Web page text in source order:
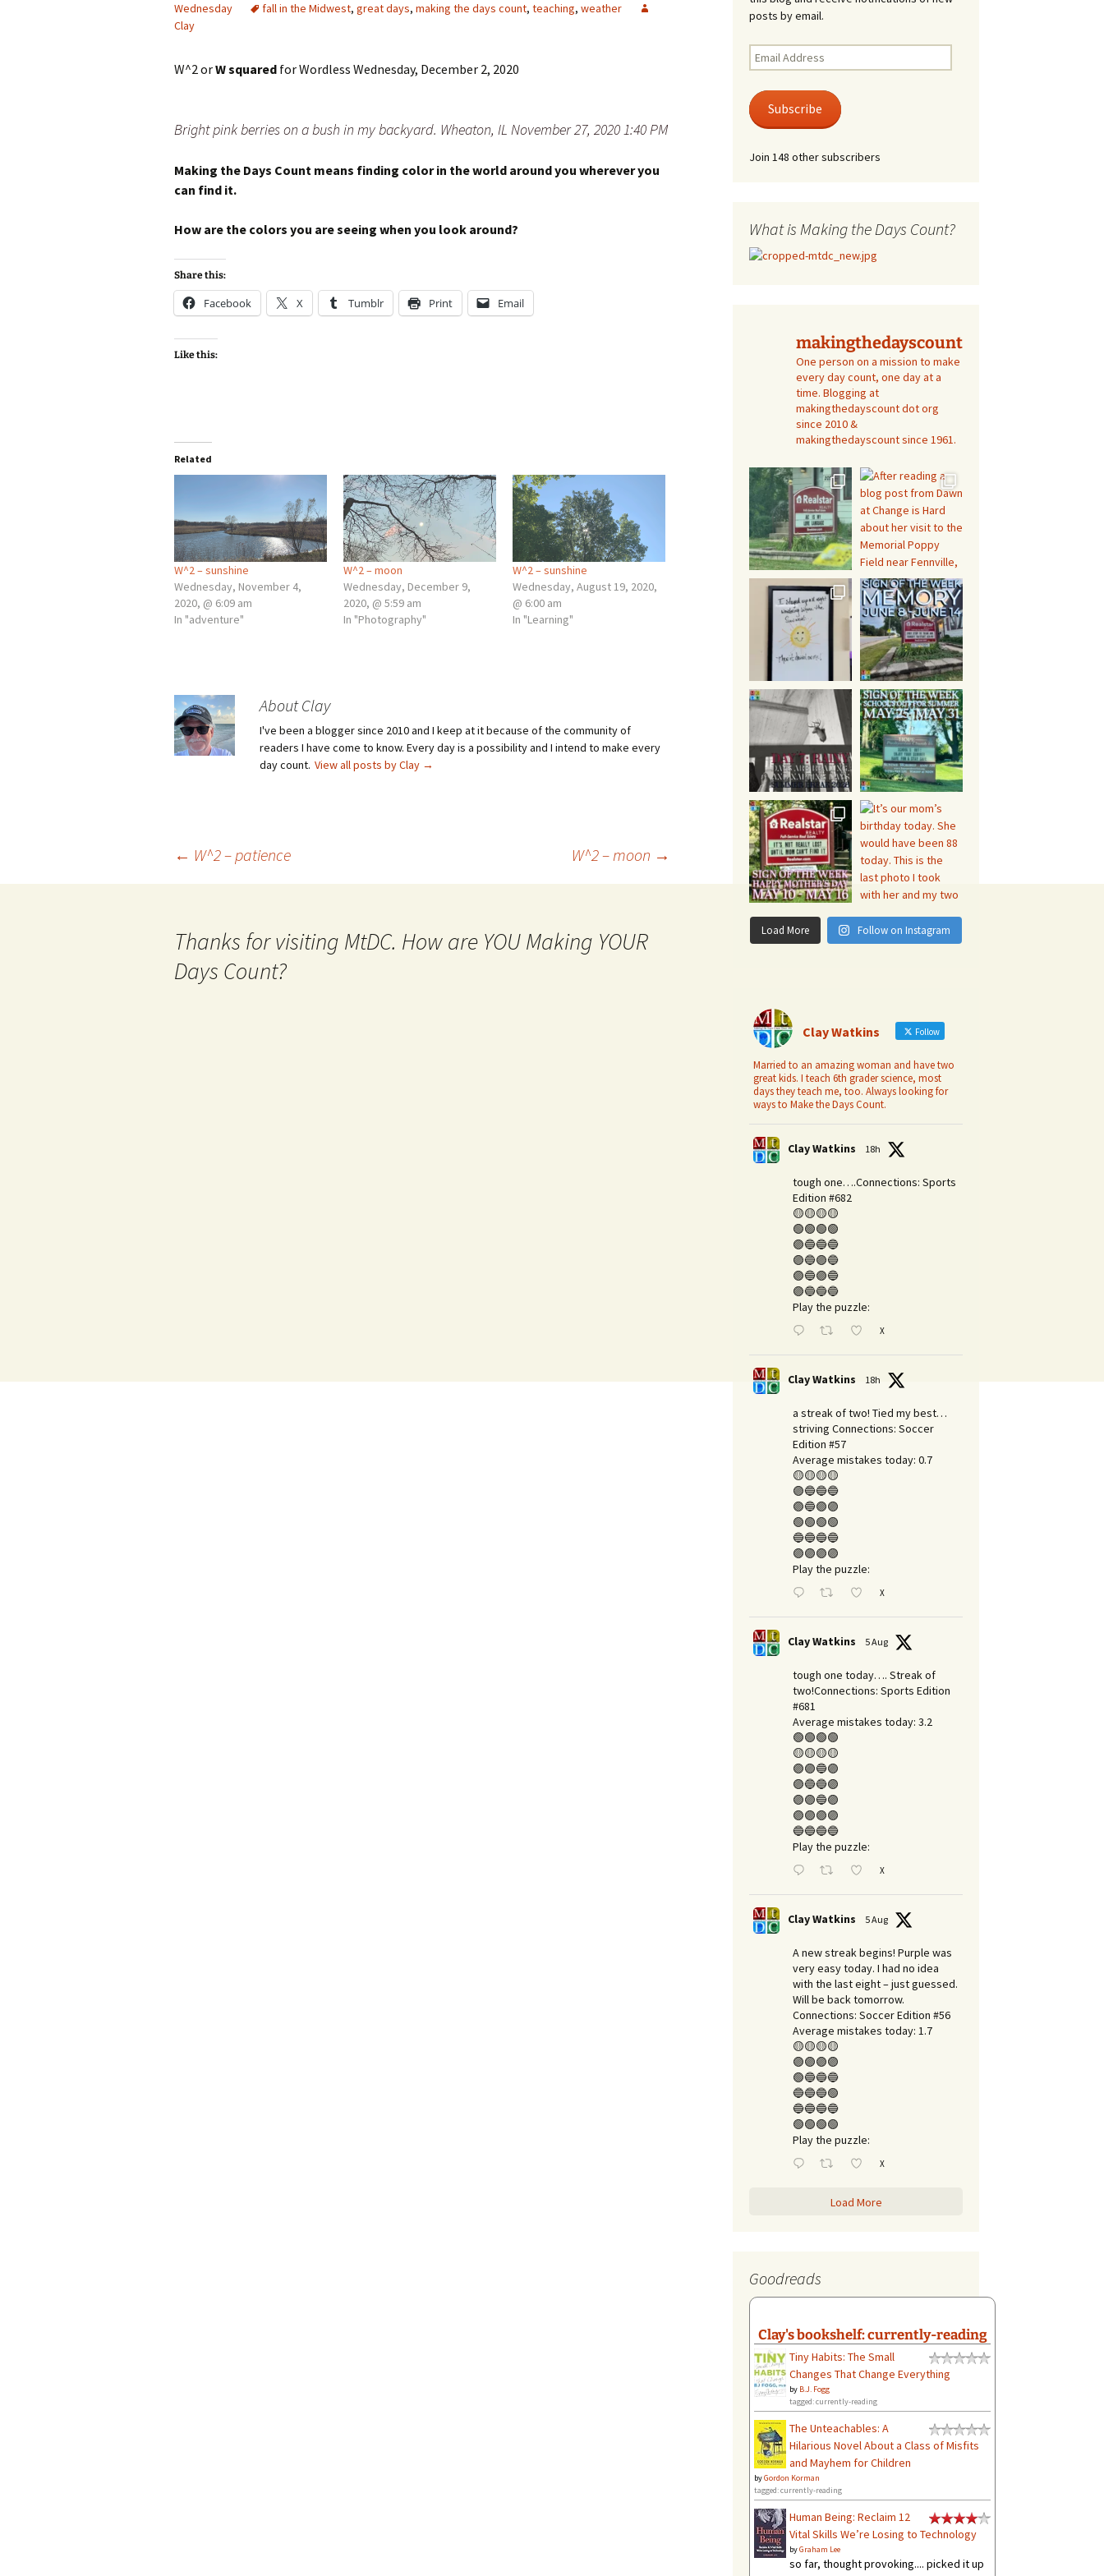
Wednesday
fall in the Midwest, great days, making the days count, teaching, weather
Clay
W^2 orW squared for Wordless Wednesday, December 2, 2020
Bright pink berries on a bush in my backyard. Wheaton, IL November 27, 2020 1:40 PM
Making the Days Count means finding color in the world around you wherever you
can find it.
How are the colors you are seeing when you look around?
Share this:
Facebook X Tumblr Print Email
Like this:
Related
W^2 – sunshine
Wednesday, November 4,
2020, @ 6:09 am
In "adventure"
W^2 – moon
Wednesday, December 9,
2020, @ 5:59 am
In "Photography"
W^2 – sunshine
Wednesday, August 19, 2020,
@ 6:00 am
In "Learning"
About Clay
I've been a blogger since 2010 and I keep at it because of the community of
readers I have come to know. Every day is a possibility and I intend to make every
day count. View all posts by Clay →
← W^2 – patience W^2 – moon →
Thanks for visiting MtDC. How are YOU Making YOUR
Days Count?
posts by email.
Email
Address
Subscribe
Join 148 other subscribers
What is Making the Days Count?
makingthedayscount
One person on a mission to make
every day count, one day at a
time. Blogging at
makingthedayscount dot org
since 2010 &
makingthedayscount since 1961.
Load More Follow on Instagram
Clay Watkins Follow
Married to an amazing woman and have two
great kids. I teach 6th grader science, most
days they teach me, too. Always looking for
ways to Make the Days Count.
Clay Watkins 18h
tough one….Connections: Sports
Edition #682
🟡🟡🟡🟡
🟢🟢🟢🟢
🟣🔵🔵🔵
🟣🔵🟣🔵
🟣🔵🟣🔵
🟣🔵🔵🔵
Play the puzzle:
X
Clay Watkins 18h
a streak of two! Tied my best…
striving Connections: Soccer
Edition #57
Average mistakes today: 0.7
🟡🟡🟡🟡
🟣🔵🔵🔵
🟣🔵🟣🟣
🟢🟢🟢🟢
🔵🔵🔵🔵
🟣🟣🟣🟣
Play the puzzle:
X
Clay Watkins 5 Aug
tough one today…. Streak of
two!Connections: Sports Edition
#681
Average mistakes today: 3.2
🟢🟢🟢🟢
🟡🟡🟡🟡
🟣🟣🔵🟣
🟣🔵🔵🟣
🟣🟣🔵🟣
🟣🟣🟣🟣
🔵🔵🔵🔵
Play the puzzle:
X
Clay Watkins 5 Aug
A new streak begins! Purple was
very easy today. I had no idea
with the last eight – just guessed.
Will be back tomorrow.
Connections: Soccer Edition #56
Average mistakes today: 1.7
🟡🟡🟡🟡
🟣🟣🟣🟣
🟢🔵🔵🔵
🔵🔵🔵🟢
🔵🔵🔵🔵
🟢🟢🟢🟢
Play the puzzle:
X
Load More
Goodreads
Clay's bookshelf: currently-reading
Tiny Habits: The Small
Changes That Change Everything
by B.J. Fogg
tagged: currently-reading
The Unteachables: A
Hilarious Novel About a Class of Misfits
and Mayhem for Children
byGordon Korman
tagged: currently-reading
Human Being: Reclaim 12
Vital Skills We’re Losing to Technology
byGraham Lee
so far, thought provoking.... picked it up